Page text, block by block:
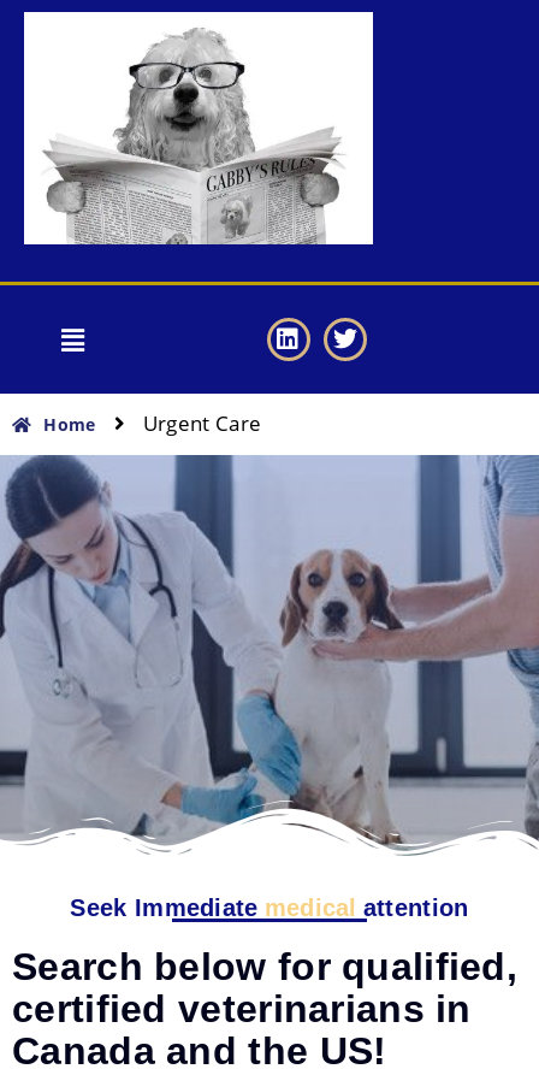
Home Urgent Care
Seek Immediate medical attention
Search below for qualified,
certified veterinarians in
Canada and the US!